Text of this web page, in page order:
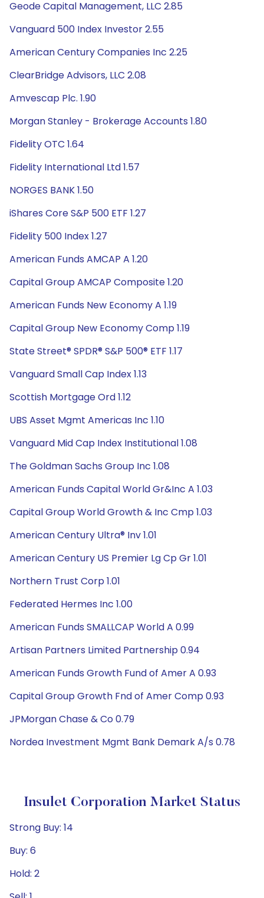
Geode Capital Management, LLC 2.85
Vanguard 500 Index Investor 2.55
American Century Companies Inc 2.25
ClearBridge Advisors, LLC 2.08
Amvescap Plc. 1.90
Morgan Stanley - Brokerage Accounts 1.80
Fidelity OTC 1.64
Fidelity International Ltd 1.57
NORGES BANK 1.50
iShares Core S&P 500 ETF 1.27
Fidelity 500 Index 1.27
American Funds AMCAP A 1.20
Capital Group AMCAP Composite 1.20
American Funds New Economy A 1.19
Capital Group New Economy Comp 1.19
State Street® SPDR® S&P 500® ETF 1.17
Vanguard Small Cap Index 1.13
Scottish Mortgage Ord 1.12
UBS Asset Mgmt Americas Inc 1.10
Vanguard Mid Cap Index Institutional 1.08
The Goldman Sachs Group Inc 1.08
American Funds Capital World Gr&Inc A 1.03
Capital Group World Growth & Inc Cmp 1.03
American Century Ultra® Inv 1.01
American Century US Premier Lg Cp Gr 1.01
Northern Trust Corp 1.01
Federated Hermes Inc 1.00
American Funds SMALLCAP World A 0.99
Artisan Partners Limited Partnership 0.94
American Funds Growth Fund of Amer A 0.93
Capital Group Growth Fnd of Amer Comp 0.93
JPMorgan Chase & Co 0.79
Nordea Investment Mgmt Bank Demark A/s 0.78
Insulet Corporation Market Status
Strong Buy: 14
Buy: 6
Hold: 2